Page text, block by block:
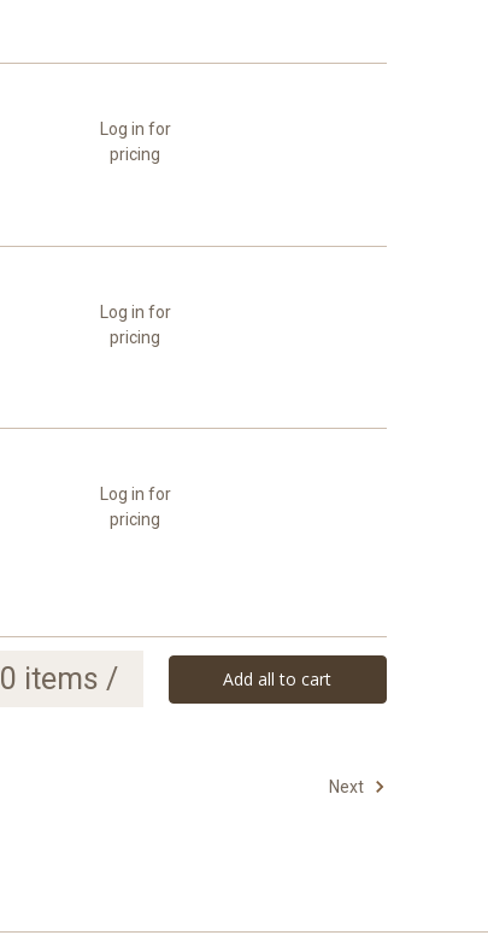
Log in for
pricing
Log in for
pricing
Log in for
pricing
0 items / Add all to cart
Next